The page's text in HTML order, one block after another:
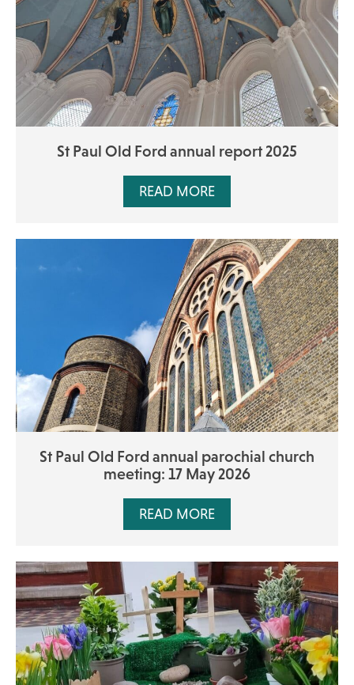
St Paul Old Ford annual report 2025
READ MORE
St Paul Old Ford annual parochial church
meeting: 17 May 2026
READ MORE